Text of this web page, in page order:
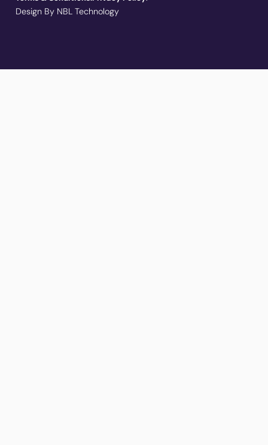
Design By NBL Technology